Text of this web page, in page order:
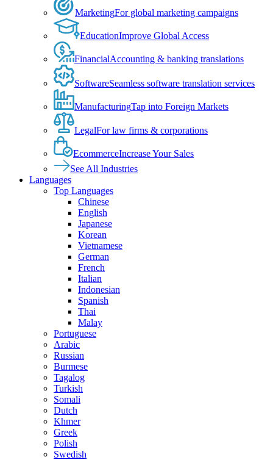
MarketingFor global marketing campaigns
EducationImprove Global Access
FinancialAccounting & banking translations
SoftwareSeamless software translation services
ManufacturingTap into Foreign Markets
LegalFor law firms & corporations
EcommerceIncrease Your Sales
See All Industries
Languages
Top Languages
Chinese
English
Japanese
Korean
Vietnamese
German
French
Italian
Indonesian
Spanish
Thai
Malay
Portuguese
Arabic
Russian
Burmese
Tagalog
Turkish
Somali
Dutch
Khmer
Greek
Polish
Swedish